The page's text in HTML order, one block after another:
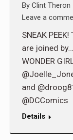
By Clint Theron
Leave a
SNEAK
are joined
WONDER
and
@DCComics
Details